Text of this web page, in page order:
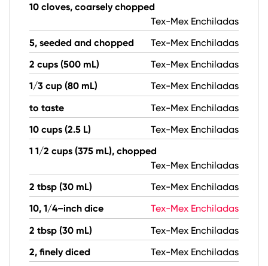
10 cloves, coarsely chopped
Tex-Mex Enchiladas
5, seeded and chopped
Tex-Mex Enchiladas
2 cups (500 mL)
Tex-Mex Enchiladas
1/3 cup (80 mL)
Tex-Mex Enchiladas
to taste
Tex-Mex Enchiladas
10 cups (2.5 L)
Tex-Mex Enchiladas
1 1/2 cups (375 mL), chopped
Tex-Mex Enchiladas
2 tbsp (30 mL)
Tex-Mex Enchiladas
10, 1/4–inch dice
Tex-Mex Enchiladas
2 tbsp (30 mL)
Tex-Mex Enchiladas
2, finely diced
Tex-Mex Enchiladas